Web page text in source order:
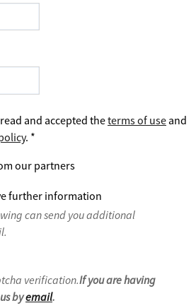
and accepted theterms of use and
. *
our partners
further information
can send you additional
verification.If you are having
byemail.